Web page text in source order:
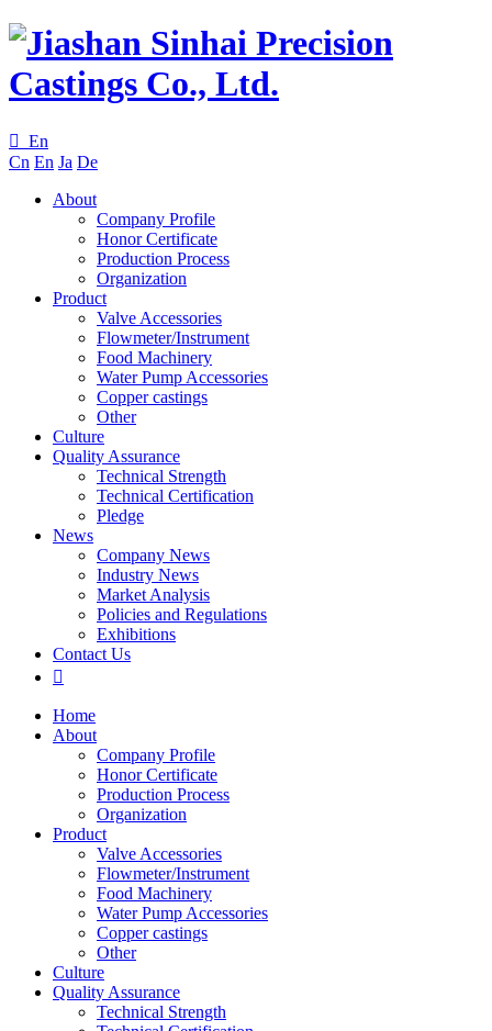
 En
Cn En Ja De
About
Company Profile
Honor Certificate
Production Process
Organization
Product
Valve Accessories
Flowmeter/Instrument
Food Machinery
Water Pump Accessories
Copper castings
Other
Culture
Quality Assurance
Technical Strength
Technical Certification
Pledge
News
Company News
Industry News
Market Analysis
Policies and Regulations
Exhibitions
Contact Us

Home
About
Company Profile
Honor Certificate
Production Process
Organization
Product
Valve Accessories
Flowmeter/Instrument
Food Machinery
Water Pump Accessories
Copper castings
Other
Culture
Quality Assurance
Technical Strength